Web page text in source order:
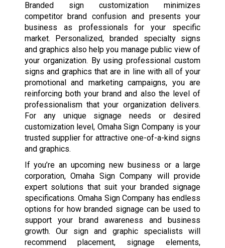
Branded sign customization minimizes
competitor brand confusion and presents your
business as professionals for your specific
market. Personalized, branded specialty signs
and graphics also help you manage public view of
your organization. By using professional custom
signs and graphics that are in line with all of your
promotional and marketing campaigns, you are
reinforcing both your brand and also the level of
professionalism that your organization delivers.
For any unique signage needs or desired
customization level, Omaha Sign Company is your
trusted supplier for attractive one-of-a-kind signs
and graphics.
If you’re an upcoming new business or a large
corporation, Omaha Sign Company will provide
expert solutions that suit your branded signage
specifications. Omaha Sign Company has endless
options for how branded signage can be used to
support your brand awareness and business
growth. Our sign and graphic specialists will
recommend placement, signage elements,